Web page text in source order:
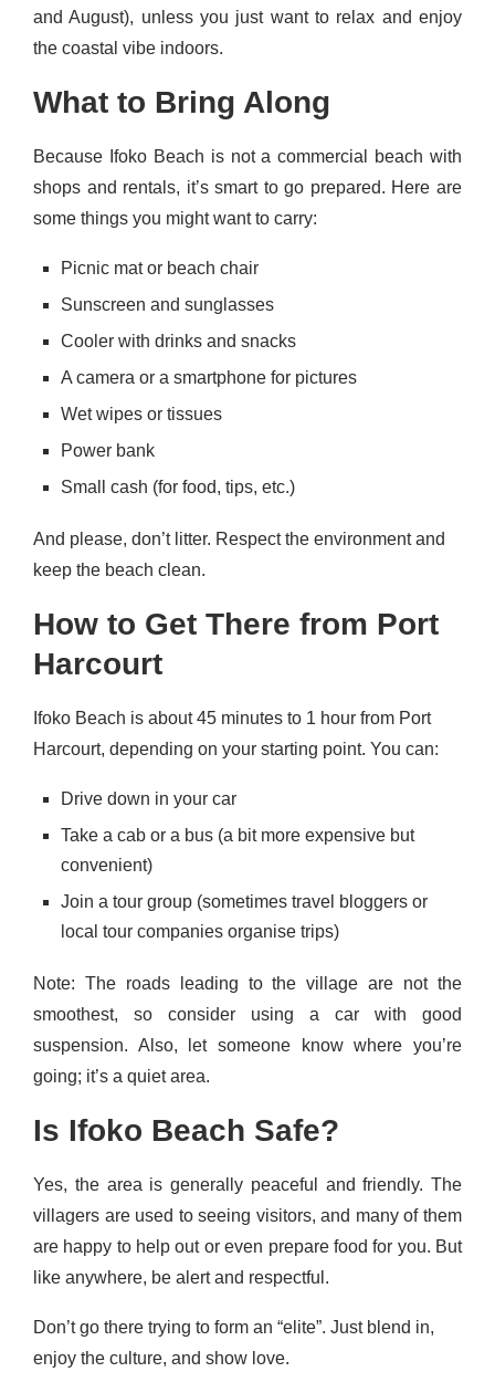
and August), unless you just want to relax and enjoy
the coastal vibe indoors.
What to Bring Along
Because Ifoko Beach is not a commercial beach with
shops and rentals, it’s smart to go prepared. Here are
some things you might want to carry:
Picnic mat or beach chair
Sunscreen and sunglasses
Cooler with drinks and snacks
A camera or a smartphone for pictures
Wet wipes or tissues
Power bank
Small cash (for food, tips, etc.)
And please, don’t litter. Respect the environment and
keep the beach clean.
How to Get There from Port
Harcourt
Ifoko Beach is about 45 minutes to 1 hour from Port
Harcourt, depending on your starting point. You can:
Drive down in your car
Take a cab or a bus (a bit more expensive but
convenient)
Join a tour group (sometimes travel bloggers or
local tour companies organise trips)
Note: The roads leading to the village are not the
smoothest, so consider using a car with good
suspension. Also, let someone know where you’re
going; it’s a quiet area.
Is Ifoko Beach Safe?
Yes, the area is generally peaceful and friendly. The
villagers are used to seeing visitors, and many of them
are happy to help out or even prepare food for you. But
like anywhere, be alert and respectful.
Don’t go there trying to form an “elite”. Just blend in,
enjoy the culture, and show love.